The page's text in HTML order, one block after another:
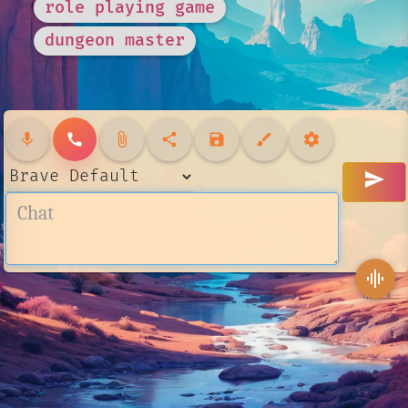
role playing game
dungeon master
mic call attach_file share save brush settings
send
graphic_eq